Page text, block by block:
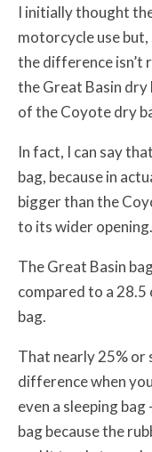
I initially thought
motorcycle use but,
the difference isn’t
the Great Basin
of the Coyote dry
In fact, I can say
bag, because in
bigger than the
to its wider opening.
The Great Basin
compared to a 28.5
bag.
That nearly 25% or
difference when
even a sleeping
bag because the